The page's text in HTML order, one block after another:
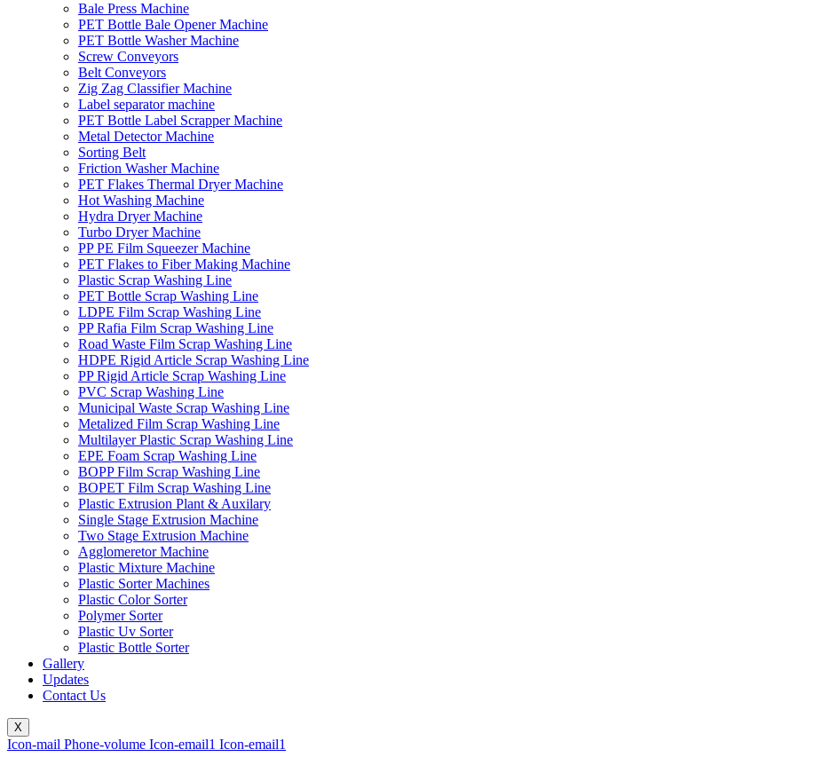
Bale Press Machine
PET Bottle Bale Opener Machine
PET Bottle Washer Machine
Screw Conveyors
Belt Conveyors
Zig Zag Classifier Machine
Label separator machine
PET Bottle Label Scrapper Machine
Metal Detector Machine
Sorting Belt
Friction Washer Machine
PET Flakes Thermal Dryer Machine
Hot Washing Machine
Hydra Dryer Machine
Turbo Dryer Machine
PP PE Film Squeezer Machine
PET Flakes to Fiber Making Machine
Plastic Scrap Washing Line
PET Bottle Scrap Washing Line
LDPE Film Scrap Washing Line
PP Rafia Film Scrap Washing Line
Road Waste Film Scrap Washing Line
HDPE Rigid Article Scrap Washing Line
PP Rigid Article Scrap Washing Line
PVC Scrap Washing Line
Municipal Waste Scrap Washing Line
Metalized Film Scrap Washing Line
Multilayer Plastic Scrap Washing Line
EPE Foam Scrap Washing Line
BOPP Film Scrap Washing Line
BOPET Film Scrap Washing Line
Plastic Extrusion Plant & Auxilary
Single Stage Extrusion Machine
Two Stage Extrusion Machine
Agglomeretor Machine
Plastic Mixture Machine
Plastic Sorter Machines
Plastic Color Sorter
Polymer Sorter
Plastic Uv Sorter
Plastic Bottle Sorter
Gallery
Updates
Contact Us
X
Icon-mail Phone-volume Icon-email1 Icon-email1